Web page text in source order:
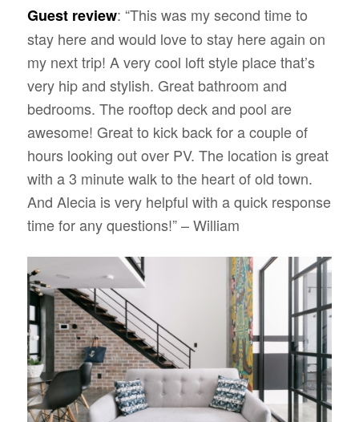
Guest review: “This was my second time to
stay here and would love to stay here again on
my next trip! A very cool loft style place that’s
very hip and stylish. Great bathroom and
bedrooms. The rooftop deck and pool are
awesome! Great to kick back for a couple of
hours looking out over PV. The location is great
with a 3 minute walk to the heart of old town.
And Alecia is very helpful with a quick response
time for any questions!” – William